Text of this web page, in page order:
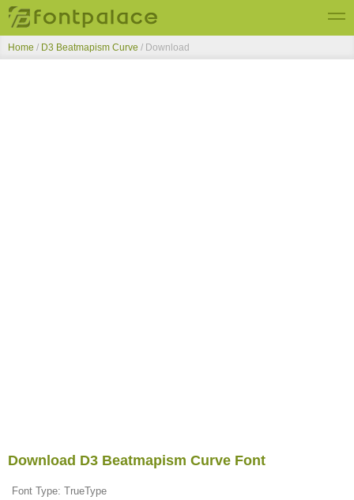
Top Fonts
Home / D3 Beatmapism Curve / Download
Download D3 Beatmapism Curve Font
Font Type: TrueType